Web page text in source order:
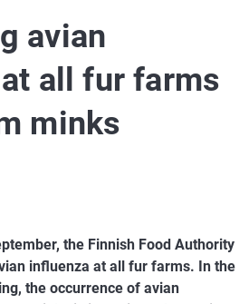
avian
all fur farms
minks
the Finnish Food Authority
influenza at all fur farms. In the
the occurrence of avian